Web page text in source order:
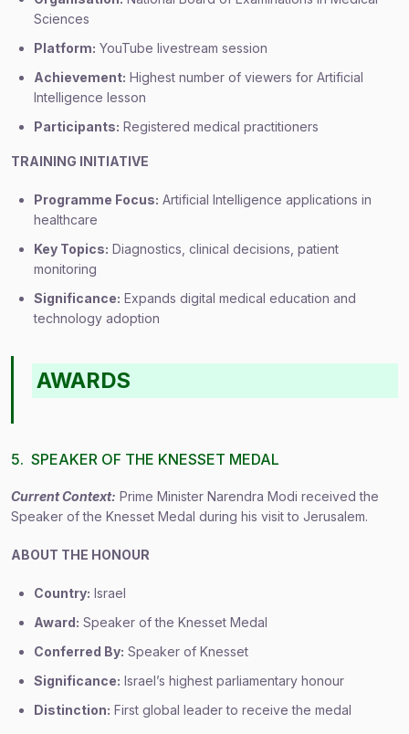
Sciences
Platform: YouTube livestream session
Achievement: Highest number of viewers for Artificial
Intelligence lesson
Participants: Registered medical practitioners
TRAINING INITIATIVE
Programme Focus: Artificial Intelligence applications in
healthcare
Key Topics: Diagnostics, clinical decisions, patient
monitoring
Significance: Expands digital medical education and
technology adoption
AWARDS
5. SPEAKER OF THE KNESSET MEDAL
Current Context: Prime Minister Narendra Modi received the
Speaker of the Knesset Medal during his visit to Jerusalem.
ABOUT THE HONOUR
Country: Israel
Award: Speaker of the Knesset Medal
Conferred By: Speaker of Knesset
Significance: Israel’s highest parliamentary honour
Distinction: First global leader to receive the medal